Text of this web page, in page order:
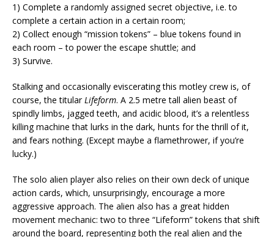
1) Complete a randomly assigned secret objective, i.e. to
complete a certain action in a certain room;
2) Collect enough “mission tokens” – blue tokens found in
each room – to power the escape shuttle; and
3) Survive.
Stalking and occasionally eviscerating this motley crew is, of
course, the titular Lifeform. A 2.5 metre tall alien beast of
spindly limbs, jagged teeth, and acidic blood, it’s a relentless
killing machine that lurks in the dark, hunts for the thrill of it,
and fears nothing. (Except maybe a flamethrower, if you’re
lucky.)
The solo alien player also relies on their own deck of unique
action cards, which, unsurprisingly, encourage a more
aggressive approach. The alien also has a great hidden
movement mechanic: two to three “Lifeform” tokens that shift
around the board, representing both the real alien and the